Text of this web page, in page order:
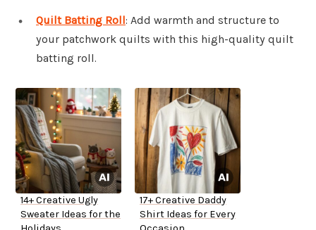
Quilt Batting Roll: Add warmth and structure to
your patchwork quilts with this high-quality quilt
batting roll.
14+ Creative Ugly
Sweater Ideas for the
17+ Creative Daddy
Shirt Ideas for Every